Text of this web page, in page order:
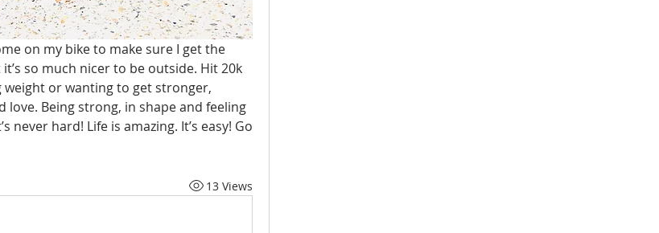
on my bike to make sure I get the
so much nicer to be outside. Hit 20k
or wanting to get stronger,
love. Being strong, in shape and feeling
hard! Life is amazing. It’s easy! Go
13 Views